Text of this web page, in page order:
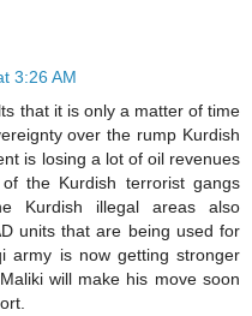
3:26 AM
that it is only a matter of time
over the rump Kurdish
is losing a lot of oil revenues
the Kurdish terrorist gangs
Kurdish illegal areas also
units that are being used for
army is now getting stronger
will make his move soon